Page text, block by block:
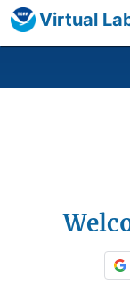
Virtual